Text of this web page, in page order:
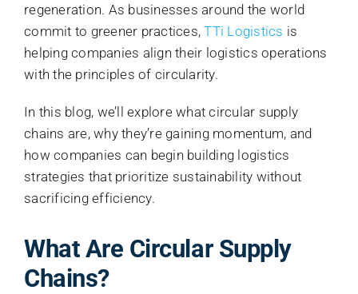
regeneration. As businesses around the world
commit to greener practices,TTi Logistics is
helping companies align their logistics operations
with the principles of circularity.
In this blog, we’ll explore what circular supply
chains are, why they’re gaining momentum, and
how companies can begin building logistics
strategies that prioritize sustainability without
sacrificing efficiency.
What Are Circular Supply
Chains?